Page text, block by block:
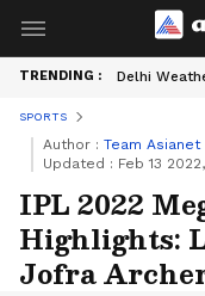
TRENDING : Delhi
SPORTS
Author : Team
Updated : Feb 13
IPL 2022
Highlights:
Jofra